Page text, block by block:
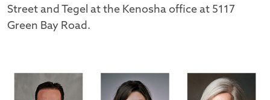
Street and Tegel at the Kenosha office at 5117
Green Bay Road.